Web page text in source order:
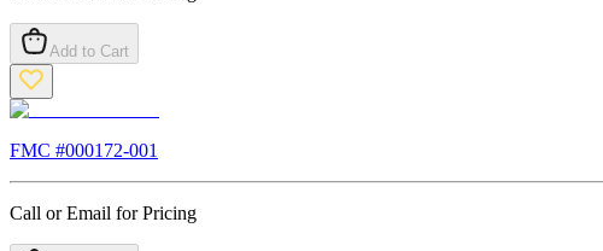
Add to Cart
FMC #000172-001
Call or Email for Pricing